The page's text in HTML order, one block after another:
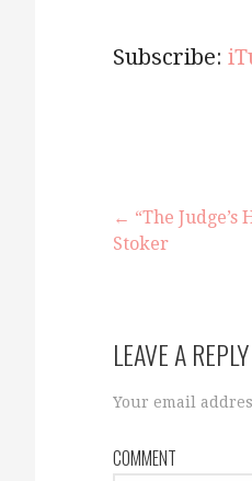
Subscribe:
← “The Judge’s
Stoker
LEAVE A REPLY
Your email
COMMENT